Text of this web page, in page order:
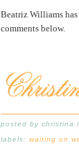
Beatriz Williams
comments below.
posted bychristina
labels:waiting on